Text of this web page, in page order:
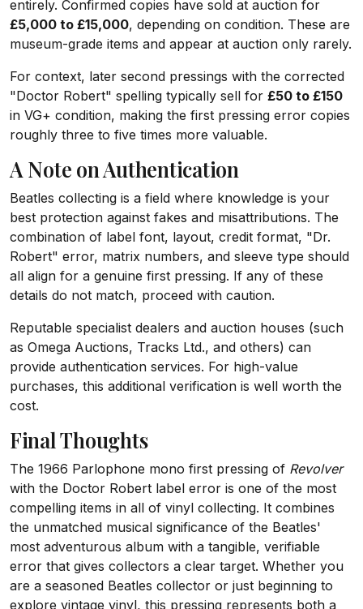
entirely. Confirmed copies have sold at auction for
£5,000 to £15,000, depending on condition. These are
museum-grade items and appear at auction only rarely.
For context, later second pressings with the corrected
"Doctor Robert" spelling typically sell for £50 to £150
in VG+ condition, making the first pressing error copies
roughly three to five times more valuable.
A Note on Authentication
Beatles collecting is a field where knowledge is your
best protection against fakes and misattributions. The
combination of label font, layout, credit format, "Dr.
Robert" error, matrix numbers, and sleeve type should
all align for a genuine first pressing. If any of these
details do not match, proceed with caution.
Reputable specialist dealers and auction houses (such
as Omega Auctions, Tracks Ltd., and others) can
provide authentication services. For high-value
purchases, this additional verification is well worth the
cost.
Final Thoughts
The 1966 Parlophone mono first pressing of Revolver
with the Doctor Robert label error is one of the most
compelling items in all of vinyl collecting. It combines
the unmatched musical significance of the Beatles'
most adventurous album with a tangible, verifiable
error that gives collectors a clear target. Whether you
are a seasoned Beatles collector or just beginning to
explore vintage vinyl, this pressing represents both a